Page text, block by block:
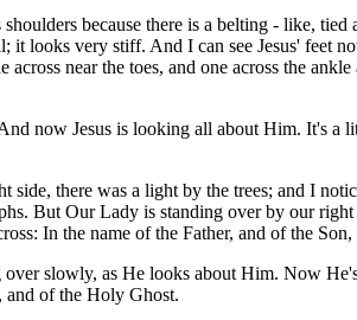
because there is a belting - like,
looks very stiff. And I can see Jesus' feet
near the toes, and one across the
now Jesus is looking all about Him. It's a
there was a light by the trees; and I
But Our Lady is standing over by our
In the name of the Father, and of the
slowly, as He looks about Him. Now
and of the Holy Ghost.